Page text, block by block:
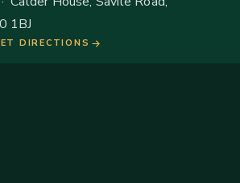
1BJ
DIRECTIONS